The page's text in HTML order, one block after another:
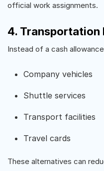
official work assignments.
4. Transportation
Instead of a cash
Company vehicles
Shuttle services
Transport facilities
Travel cards
These alternatives can